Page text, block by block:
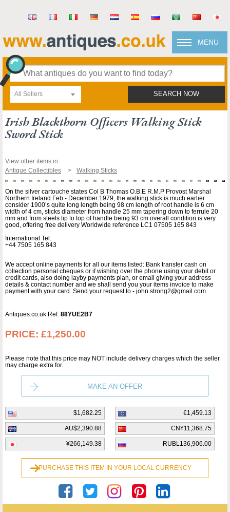
MENU
All Sellers SEARCH NOW
Irish Blackthorn Officers Walking Stick
Sword Stick
View other items in:
Antique Collectibles
Walking Sticks
On the silver cartouche states Col B Thomas O.B.E R.M.P Provost Marshal
Northern Ireland Feb - December 1979, the walking stick is much earlier
consider 1900’s quite long length being 98 cm length of root handle is 6 cm
width of 4 cm, sticks diameter from handle 25 mm tapering down to ferrule 20
mm and from steels tip to top of handle being 93 cm overall condition is very
good, offering free delivery Worldwide reference LC1 07505 165 843
International Tel:
+44 7505 165 843
We accept online payments for all our items listed: Bank transfer cash on
collection personal cheques or if wishing over the phone using your debit or
credit cards, also doing layby payments plan, or email giving your address
details & contact number and we shall send you your items invoice to make
payment with your card. Send your request to - john.strong2@gmail.com
Antiques.co.uk Ref: 88YUE2B7
PRICE: £1,250.00
Please note that this price may NOT include delivery charges which the seller
may charge extra for.
MAKE AN OFFER
$1,682.25 €1,459.13
AU$2,390.88 CN¥11,368.75
¥266,149.38 RUBL136,906.00
PURCHASE THIS ITEM IN YOUR LOCAL CURRENCY